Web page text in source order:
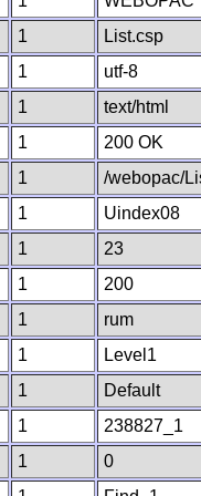
1 List.csp
1 utf-8
1 text/html
1 200 OK
1 /webopac/
1 Uindex08
1 23
1 200
1 rum
1 Level1
1 Default
1 238827_1
1 0